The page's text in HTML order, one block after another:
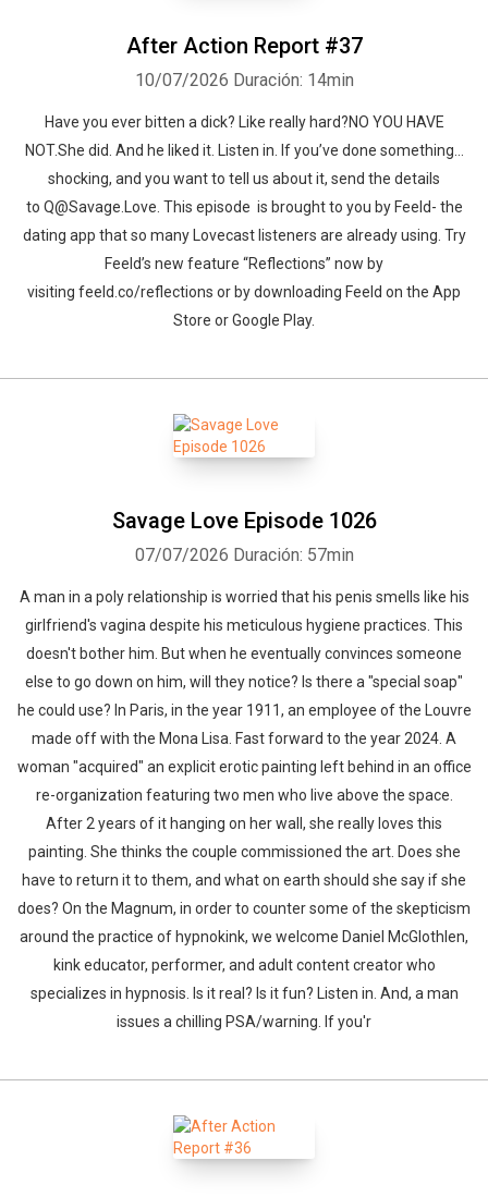
After Action Report #37
10/07/2026 Duración: 14min
Have you ever bitten a dick? Like really hard?NO YOU HAVE
NOT.She did. And he liked it. Listen in. If you’ve done something…
shocking, and you want to tell us about it, send the details
to Q@Savage.Love. This episode is brought to you by Feeld- the
dating app that so many Lovecast listeners are already using. Try
Feeld’s new feature “Reflections” now by
visiting feeld.co/reflections or by downloading Feeld on the App
Store or Google Play.
Savage Love Episode 1026
07/07/2026 Duración: 57min
A man in a poly relationship is worried that his penis smells like his
girlfriend's vagina despite his meticulous hygiene practices. This
doesn't bother him. But when he eventually convinces someone
else to go down on him, will they notice? Is there a "special soap"
he could use? In Paris, in the year 1911, an employee of the Louvre
made off with the Mona Lisa. Fast forward to the year 2024. A
woman "acquired" an explicit erotic painting left behind in an office
re-organization featuring two men who live above the space.
After 2 years of it hanging on her wall, she really loves this
painting. She thinks the couple commissioned the art. Does she
have to return it to them, and what on earth should she say if she
does? On the Magnum, in order to counter some of the skepticism
around the practice of hypnokink, we welcome Daniel McGlothlen,
kink educator, performer, and adult content creator who
specializes in hypnosis. Is it real? Is it fun? Listen in. And, a man
issues a chilling PSA/warning. If you'r